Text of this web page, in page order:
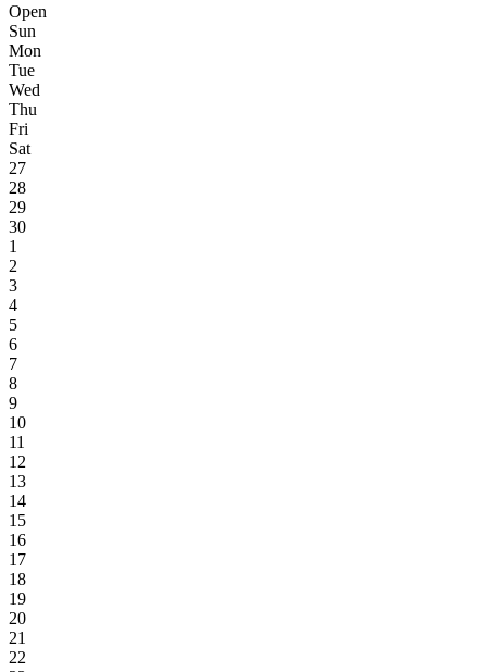
Open
Sun
Mon
Tue
Wed
Thu
Fri
Sat
27
28
29
30
1
2
3
4
5
6
7
8
9
10
11
12
13
14
15
16
17
18
19
20
21
22